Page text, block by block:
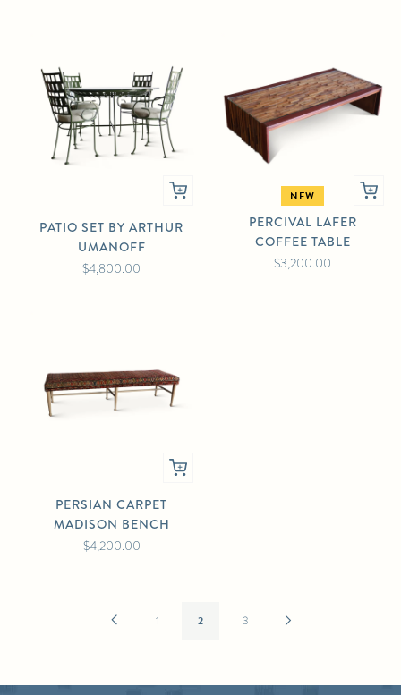
PATIO SET BY ARTHUR
UMANOFF
$4,800.00
NEW
PERCIVAL LAFER
COFFEE TABLE
$3,200.00
PERSIAN CARPET
MADISON BENCH
$4,200.00
1 2 3